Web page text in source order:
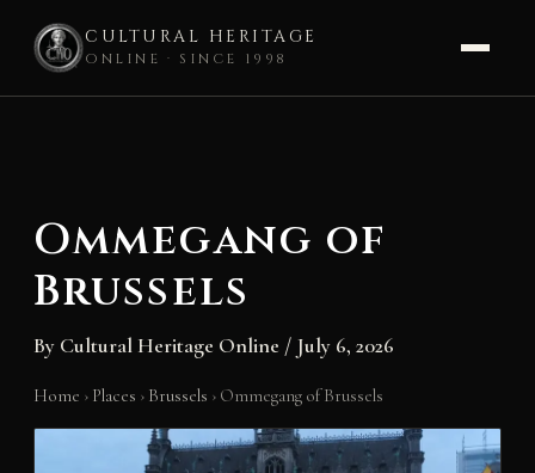
CULTURAL HERITAGE
ONLINE · SINCE 1998
Ommegang of
Brussels
By Cultural Heritage Online / July 6, 2026
Home › Places › Brussels › Ommegang of Brussels